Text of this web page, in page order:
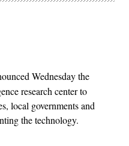
Wednesday the
research center to
local governments and
the technology.